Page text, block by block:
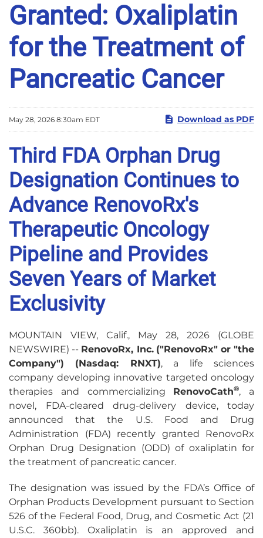
Granted: Oxaliplatin
for the Treatment of
Pancreatic Cancer
May 28, 2026 8:30am EDT Download as PDF
Third FDA Orphan Drug
Designation Continues to
Advance RenovoRx's
Therapeutic Oncology
Pipeline and Provides
Seven Years of Market
Exclusivity
MOUNTAIN VIEW, Calif., May 28, 2026 (GLOBE
NEWSWIRE) -- RenovoRx, Inc. ("RenovoRx" or "the
Company") (Nasdaq: RNXT), a life sciences
company developing innovative targeted oncology
therapies and commercializing RenovoCath®, a
novel, FDA-cleared drug-delivery device, today
announced that the U.S. Food and Drug
Administration (FDA) recently granted RenovoRx
Orphan Drug Designation (ODD) of oxaliplatin for
the treatment of pancreatic cancer.
The designation was issued by the FDA’s Office of
Orphan Products Development pursuant to Section
526 of the Federal Food, Drug, and Cosmetic Act (21
U.S.C. 360bb). Oxaliplatin is an approved and